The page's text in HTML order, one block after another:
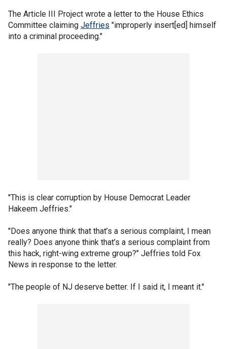
The Article III Project wrote a letter to the House Ethics
Committee claiming Jeffries "improperly insert[ed] himself
into a criminal proceeding."
"This is clear corruption by House Democrat Leader
Hakeem Jeffries."
"Does anyone think that that’s a serious complaint, I mean
really? Does anyone think that’s a serious complaint from
this hack, right-wing extreme group?" Jeffries told Fox
News in response to the letter.
"The people of NJ deserve better. If I said it, I meant it."